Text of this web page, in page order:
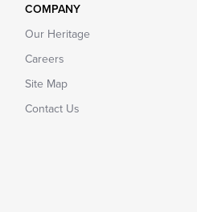
COMPANY
Our Heritage
Careers
Site Map
Contact Us